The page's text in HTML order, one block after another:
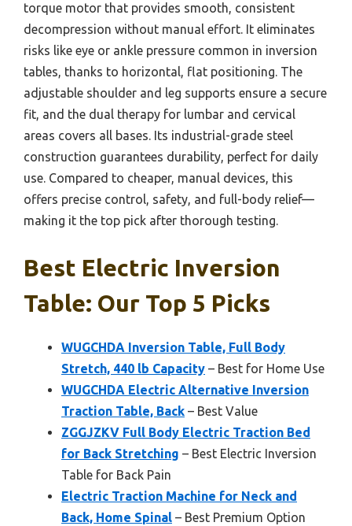
torque motor that provides smooth, consistent
decompression without manual effort. It eliminates
risks like eye or ankle pressure common in inversion
tables, thanks to horizontal, flat positioning. The
adjustable shoulder and leg supports ensure a secure
fit, and the dual therapy for lumbar and cervical
areas covers all bases. Its industrial-grade steel
construction guarantees durability, perfect for daily
use. Compared to cheaper, manual devices, this
offers precise control, safety, and full-body relief—
making it the top pick after thorough testing.
Best Electric Inversion
Table: Our Top 5 Picks
WUGCHDA Inversion Table, Full Body
Stretch, 440 lb Capacity – Best for Home Use
WUGCHDA Electric Alternative Inversion
Traction Table, Back – Best Value
ZGGJZKV Full Body Electric Traction Bed
for Back Stretching – Best Electric Inversion
Table for Back Pain
Electric Traction Machine for Neck and
Back, Home Spinal – Best Premium Option